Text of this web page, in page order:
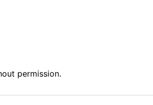
permission.